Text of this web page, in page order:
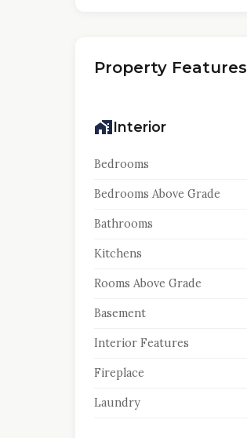
Property Features
Interior
Bedrooms
Bedrooms Above Grade
Bathrooms
Kitchens
Rooms Above Grade
Basement
Interior Features
Fireplace
Laundry